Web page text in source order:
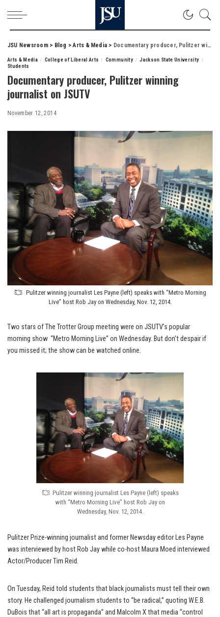
JSU Newsroom> Blog >Arts & Media > Documentary producer, Pulitzer winning journalist on JSUTV
Arts & Media College of Liberal Arts Community
Jackson State University
Students
Documentary producer, Pulitzer winning
journalist on JSUTV
November 12, 2014
Pulitzer winning journalist Les Payne (left) speaks with “Metro Morning
Live” host Rob Jay on Wednesday, Nov. 12, 2014.
Two stars of The Trotter Group meeting were on JSUTV’s popular
morning show “Metro Morning Live” on Wednesday. But don’t despair if
you missed it; the show can be watched online.
Pulitzer winning journalist Les Payne (left) speaks
with “Metro Morning Live” host Rob Jay on
Wednesday, Nov. 12, 2014.
Pulitzer Prize-winning journalist and former Newsday editor Les Payne
was interviewed by host Rob Jay while co-host Maura Moed interviewed
Actor/Producer Tim Reid.
On Tuesday, Reid told students that black journalists must tell their own
story. He challenged journalism students to “be radical,” quoting W.E.B.
DuBois that “all art is propaganda” and Malcolm X that media “control